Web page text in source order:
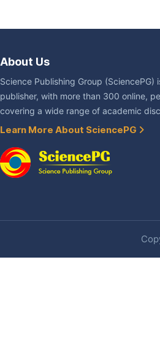
About Us
Science Publishing Group (SciencePG)
publisher, with more than 300 online,
covering a wide range of academic
Learn More About SciencePG